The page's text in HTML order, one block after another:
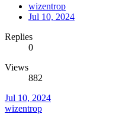
wizentrop
Jul 10, 2024
Replies
0
Views
882
Jul 10, 2024
wizentrop